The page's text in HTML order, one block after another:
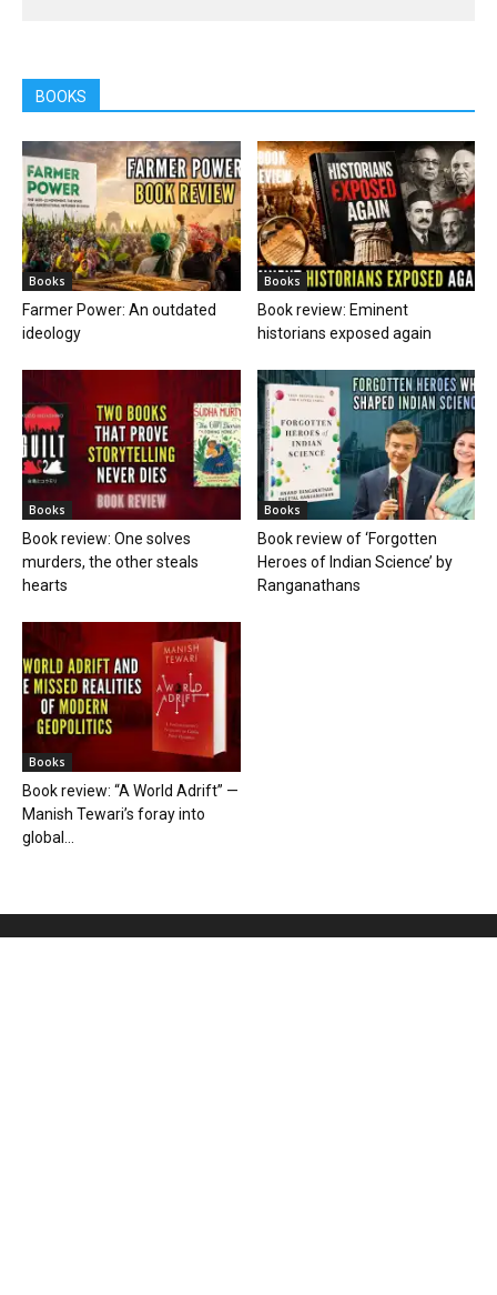
BOOKS
Books
Farmer Power: An outdated
ideology
Books
Book review: Eminent
historians exposed again
Books
Book review: One solves
murders, the other steals
hearts
Books
Book review of ‘Forgotten
Heroes of Indian Science’ by
Ranganathans
Books
Book review: “A World Adrift” —
Manish Tewari’s foray into
global...